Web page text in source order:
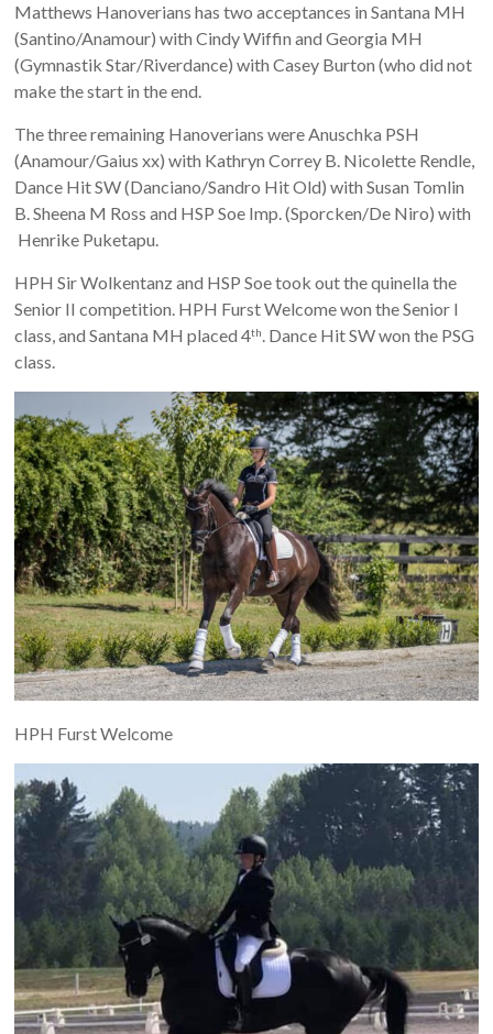
Matthews Hanoverians has two acceptances in Santana MH
(Santino/Anamour) with Cindy Wiffin and Georgia MH
(Gymnastik Star/Riverdance) with Casey Burton (who did not
make the start in the end.
The three remaining Hanoverians were Anuschka PSH
(Anamour/Gaius xx) with Kathryn Correy B. Nicolette Rendle,
Dance Hit SW (Danciano/Sandro Hit Old) with Susan Tomlin
B. Sheena M Ross and HSP Soe Imp. (Sporcken/De Niro) with
Henrike Puketapu.
HPH Sir Wolkentanz and HSP Soe took out the quinella the
Senior II competition. HPH Furst Welcome won the Senior I
class, and Santana MH placed 4th. Dance Hit SW won the PSG
class.
HPH Furst Welcome